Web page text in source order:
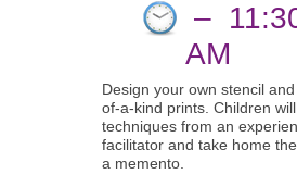
–
AM
Design your own stencil
of-a-kind prints. Children
techniques from an
facilitator and take home
a memento.